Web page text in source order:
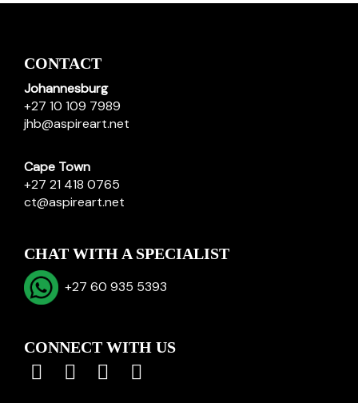
CONTACT
Johannesburg
+27 10 109 7989
jhb@aspireart.net
Cape Town
+27 21 418 0765
ct@aspireart.net
CHAT WITH A SPECIALIST
+27 60 935 5393
CONNECT WITH US